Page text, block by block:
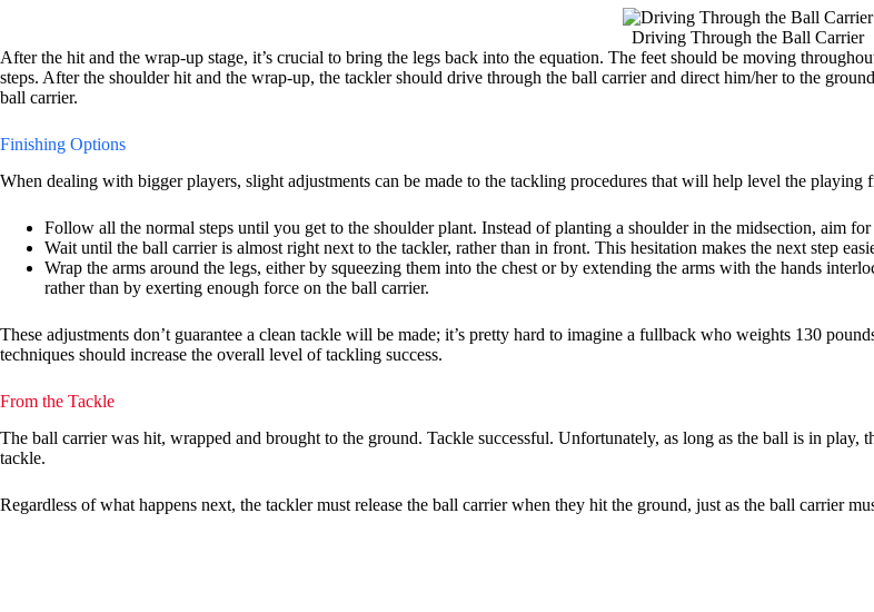
Driving Through the Ball Carrier
After the hit and the wrap-up stage, it’s crucial to bring the legs back into the equation. The feet should be moving
steps. After the shoulder hit and the wrap-up, the tackler should drive through the ball carrier and direct him/her to the
ball carrier.
Finishing Options
When dealing with bigger players, slight adjustments can be made to the tackling procedures that will help level the playing
Follow all the normal steps until you get to the shoulder plant. Instead of planting a shoulder in the midsection, aim
Wait until the ball carrier is almost right next to the tackler, rather than in front. This hesitation makes the next step
Wrap the arms around the legs, either by squeezing them into the chest or by extending the arms with the hands
rather than by exerting enough force on the ball carrier.
These adjustments don’t guarantee a clean tackle will be made; it’s pretty hard to imagine a fullback who weights 130
techniques should increase the overall level of tackling success.
From the Tackle
The ball carrier was hit, wrapped and brought to the ground. Tackle successful. Unfortunately, as long as the ball is in
tackle.
Regardless of what happens next, the tackler must release the ball carrier when they hit the ground, just as the ball carrier